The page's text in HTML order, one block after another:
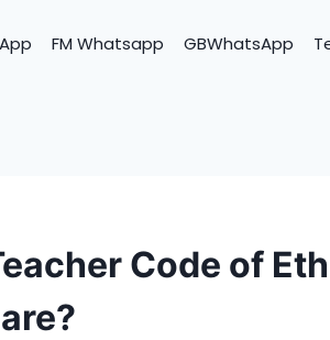
FM Whatsapp GBWhatsApp
Code of